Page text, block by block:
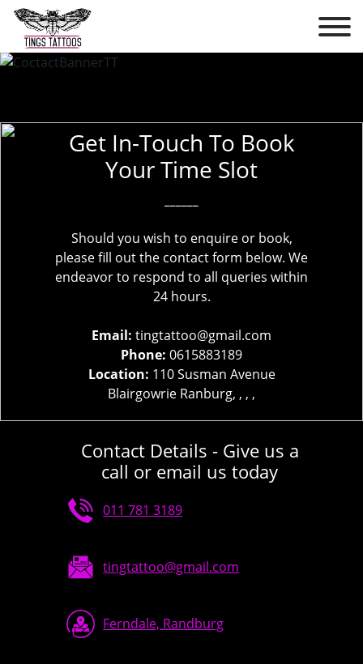
Get In-Touch To Book
Your Time Slot
Should you wish to enquire or book,
please fill out the contact form below. We
endeavor to respond to all queries within
24 hours.
Email: tingtattoo@gmail.com
Phone: 0615883189
Location: 110 Susman Avenue
Blairgowrie Ranburg, , , ,
Contact Details - Give us a
call or email us today
011 781 3189
tingtattoo@gmail.com
Ferndale, Randburg